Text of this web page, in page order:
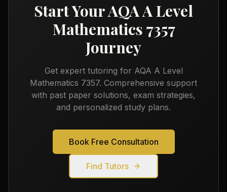
Start YourAQA A Level
Mathematics 7357
Journey
Get expert tutoring for AQA A Level
Mathematics 7357. Comprehensive support
with past paper solutions, exam strategies,
and personalized study plans.
Book Free Consultation
Find Tutors